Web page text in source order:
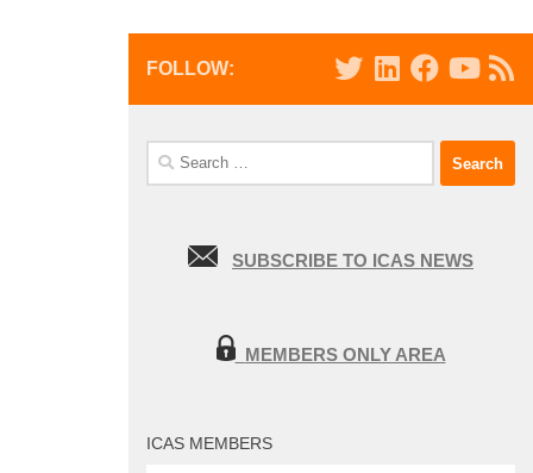
FOLLOW:
Search
for:
SUBSCRIBE TO ICAS NEWS
MEMBERS ONLY AREA
ICAS MEMBERS